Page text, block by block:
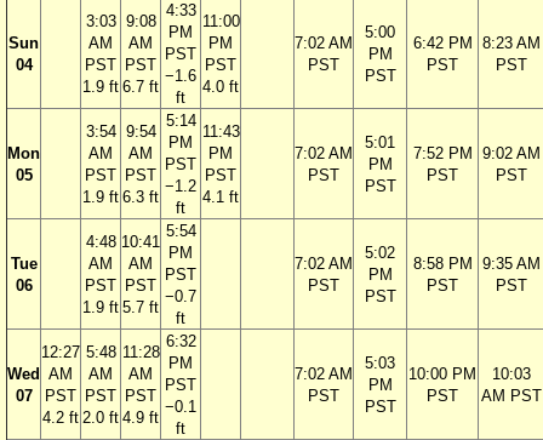
Sun
04
3:03
AM
PST
1.9 ft
9:08
AM
PST
6.7 ft
4:33
PM
PST
−1.6
ft
11:00
PM
PST
4.0 ft
7:02 AM
PST
5:00
PM
PST
6:42 PM
PST
8:23 AM
PST
Mon
05
3:54
AM
PST
1.9 ft
9:54
AM
PST
6.3 ft
5:14
PM
PST
−1.2
ft
11:43
PM
PST
4.1 ft
7:02 AM
PST
5:01
PM
PST
7:52 PM
PST
9:02 AM
PST
Tue
06
4:48
AM
PST
1.9 ft
10:41
AM
PST
5.7 ft
5:54
PM
PST
−0.7
ft
7:02 AM
PST
5:02
PM
PST
8:58 PM
PST
9:35 AM
PST
Wed
07
12:27
AM
PST
4.2 ft
5:48
AM
PST
2.0 ft
11:28
AM
PST
4.9 ft
6:32
PM
PST
−0.1
ft
7:02 AM
PST
5:03
PM
PST
10:00 PM
PST
10:03
AM PST